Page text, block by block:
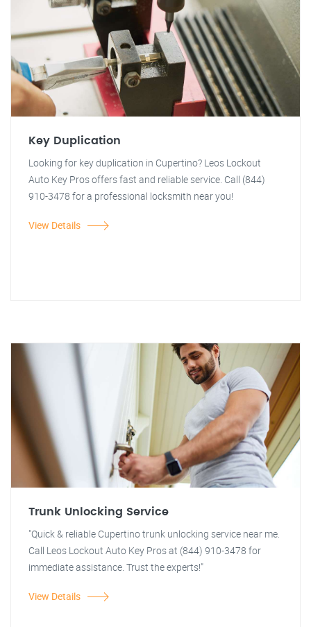
Key Duplication
Looking for key duplication in Cupertino? Leos Lockout
Auto Key Pros offers fast and reliable service. Call (844)
910-3478 for a professional locksmith near you!
View Details
Trunk Unlocking Service
"Quick & reliable Cupertino trunk unlocking service near me.
Call Leos Lockout Auto Key Pros at (844) 910-3478 for
immediate assistance. Trust the experts!"
View Details